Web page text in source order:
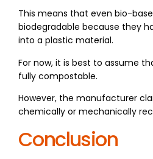
This means that even bio-
biodegradable because they
into a plastic material.
For now, it is best to assume
fully compostable.
However, the manufacturer
chemically or mechanically
Conclusion